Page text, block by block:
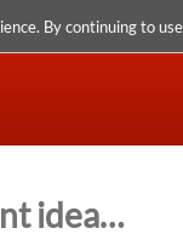
By continuing to
idea…